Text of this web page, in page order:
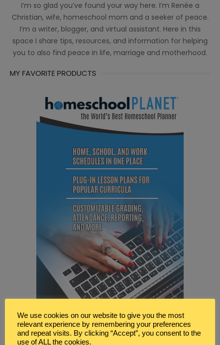
I’m so glad you’ve found your way here. I’m Renée a
Christian, wife, homeschool mom and a seeker of peace.
I’m a writer, blogger, and virtual assistant. Here in this
space I share tips, resources, and information for helping
you to also find peace in life, marriage and motherhood.
MY FAVORITE PRODUCTS
We use cookies on our website to give you the most
relevant experience by remembering your preferences
and repeat visits. By clicking “Accept”, you consent to the
use of ALL the cookies.